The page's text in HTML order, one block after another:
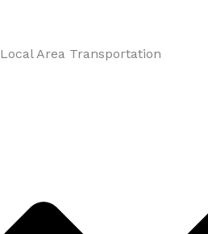
Local Area Transportation